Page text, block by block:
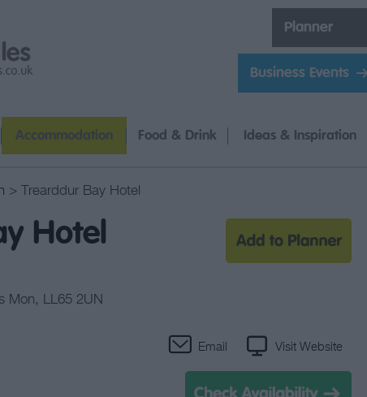
Business Events
Planner
Accommodation Food & Drink Ideas & Inspiration
> Trearddur Bay Hotel
Hotel
Mon, LL65 2UN
Email Visit Website